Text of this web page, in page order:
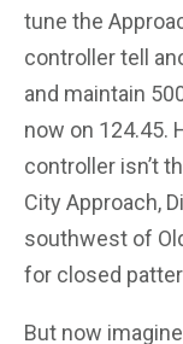
tune the
controller tell
and maintain
now on 124.45.
controller isn’t
City Approach,
southwest of
for closed
But now